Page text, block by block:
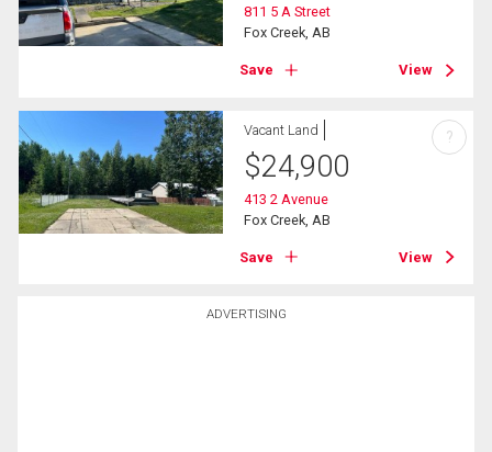
ADVERTISING
811 5 A Street
Fox Creek, AB
Save View
Vacant Land
$24,900
413 2 Avenue
Fox Creek, AB
Save View
?